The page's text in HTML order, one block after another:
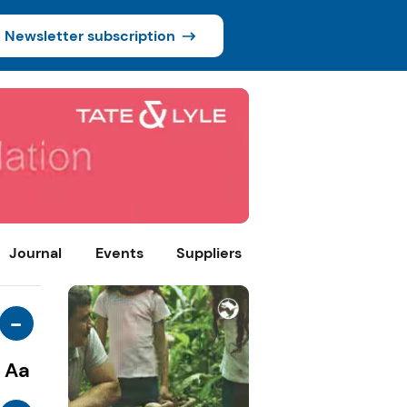
Newsletter subscription
Journal Events Suppliers
-
Aa